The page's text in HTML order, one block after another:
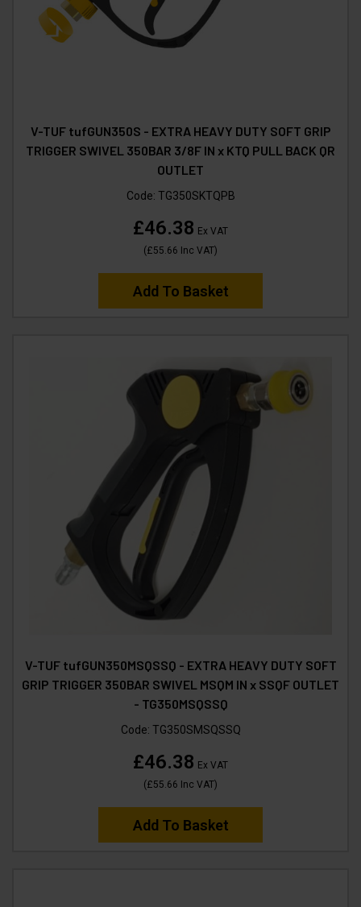
V-TUF tufGUN350S - EXTRA HEAVY DUTY SOFT GRIP
TRIGGER SWIVEL 350BAR 3/8F IN x KTQ PULL BACK QR
OUTLET
Code: TG350SKTQPB
£46.38 Ex VAT
(£55.66 Inc VAT)
Add To Basket
V-TUF tufGUN350MSQSSQ - EXTRA HEAVY DUTY SOFT
GRIP TRIGGER 350BAR SWIVEL MSQM IN x SSQF OUTLET
- TG350MSQSSQ
Code: TG350SMSQSSQ
£46.38 Ex VAT
(£55.66 Inc VAT)
Add To Basket